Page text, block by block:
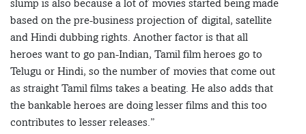
slump is also because a lot of movies started being made
based on the pre-business projection of digital, satellite
and Hindi dubbing rights. Another factor is that all
heroes want to go pan-Indian, Tamil film heroes go to
Telugu or Hindi, so the number of movies that come out
as straight Tamil films takes a beating. He also adds that
the bankable heroes are doing lesser films and this too
contributes to lesser releases.”